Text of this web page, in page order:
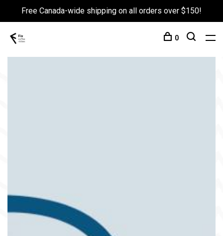
Free Canada-wide shipping on all orders over $150!
0